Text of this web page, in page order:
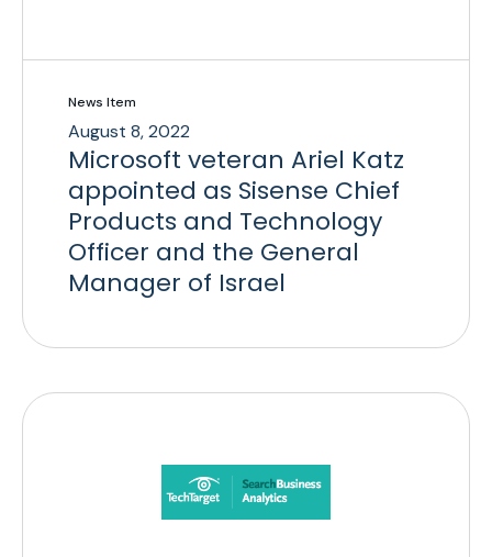
News Item
August 8, 2022
Microsoft veteran Ariel Katz
appointed as Sisense Chief
Products and Technology
Officer and the General
Manager of Israel